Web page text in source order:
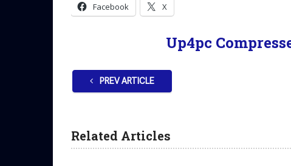
Facebook X
Up4pc
PREV ARTICLE
Related Articles